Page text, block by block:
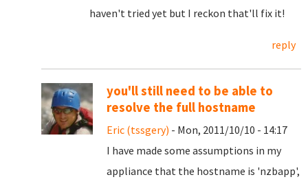
haven't tried yet but I reckon that'll fix it!
reply
you'll still need to be able to
resolve the full hostname
Eric (tssgery) - Mon, 2011/10/10 - 14:17
I have made some assumptions in my
appliance that the hostname is 'nzbapp',